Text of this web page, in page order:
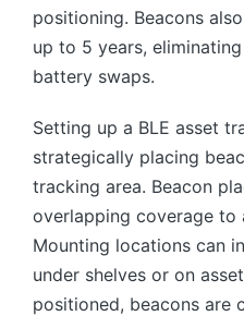
positioning. Beacons
up to 5 years,
battery swaps.
Setting up a BLE asset
strategically placing
tracking area. Beacon
overlapping coverage to
Mounting locations can
under shelves or on
positioned, beacons are